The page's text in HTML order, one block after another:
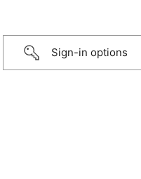
Sign-in options